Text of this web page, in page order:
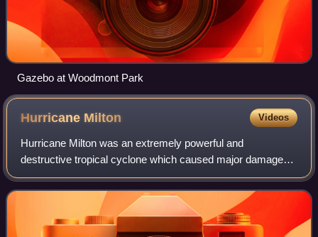
Gazebo at Woodmont Park
Hurricane Milton Videos
Hurricane Milton was an extremely powerful and
destructive tropical cyclone which caused major damage
and fatalities in Florida in October 2024. It is tied with 2005's
Hurricane Rita for the most inte